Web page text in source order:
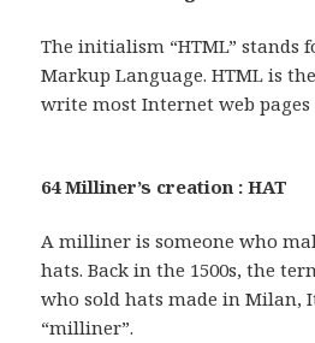
The initialism “HTML” stands
Markup Language. HTML is
write most Internet web
64 Milliner’s creation : HAT
A milliner is someone who
hats. Back in the 1500s, the
who sold hats made in Milan,
“milliner”.